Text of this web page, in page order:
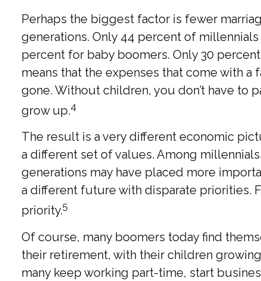
Perhaps the biggest factor is fewer
generations. Only 44 percent of
percent for baby boomers. Only 30
means that the expenses that come with
gone. Without children, you don’t have to
grow up.4
The result is a very different economic
a different set of values. Among
generations may have placed more
a different future with disparate priorities.
priority.5
Of course, many boomers today find
their retirement, with their children
many keep working part-time, start